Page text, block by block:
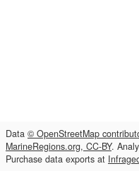
Data © OpenStreetMap
MarineRegions.org, CC-BY.
Purchase data exports at